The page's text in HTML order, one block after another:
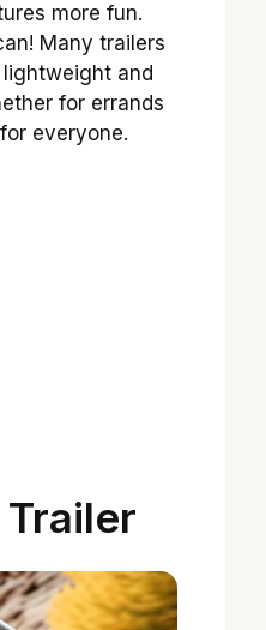
more fun.
Many trailers
and
for errands
everyone.